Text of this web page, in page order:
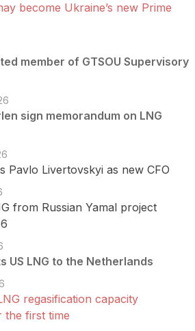
become Ukraine’s new Prime
member of GTSOU Supervisory
sign memorandum on LNG
Pavlo Livertovskyi as new CFO
from Russian Yamal project
US LNG to the Netherlands
regasification capacity
the first time